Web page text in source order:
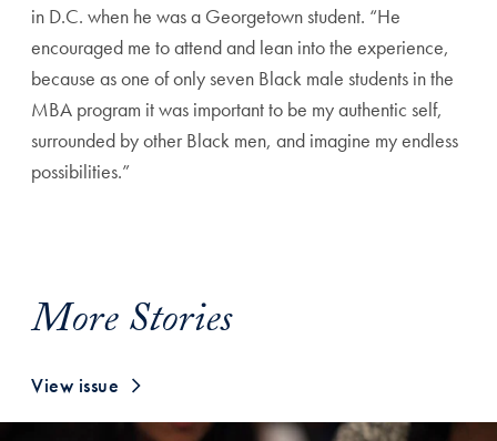
in D.C. when he was a Georgetown student. “He
encouraged me to attend and lean into the experience,
because as one of only seven Black male students in the
MBA program it was important to be my authentic self,
surrounded by other Black men, and imagine my endless
possibilities.”
More Stories
View issue